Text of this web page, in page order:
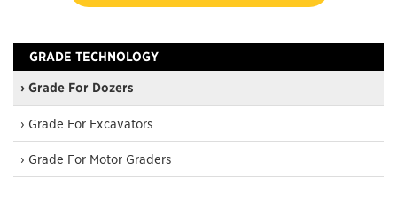
GRADE TECHNOLOGY
› Grade For Dozers
› Grade For Excavators
› Grade For Motor Graders